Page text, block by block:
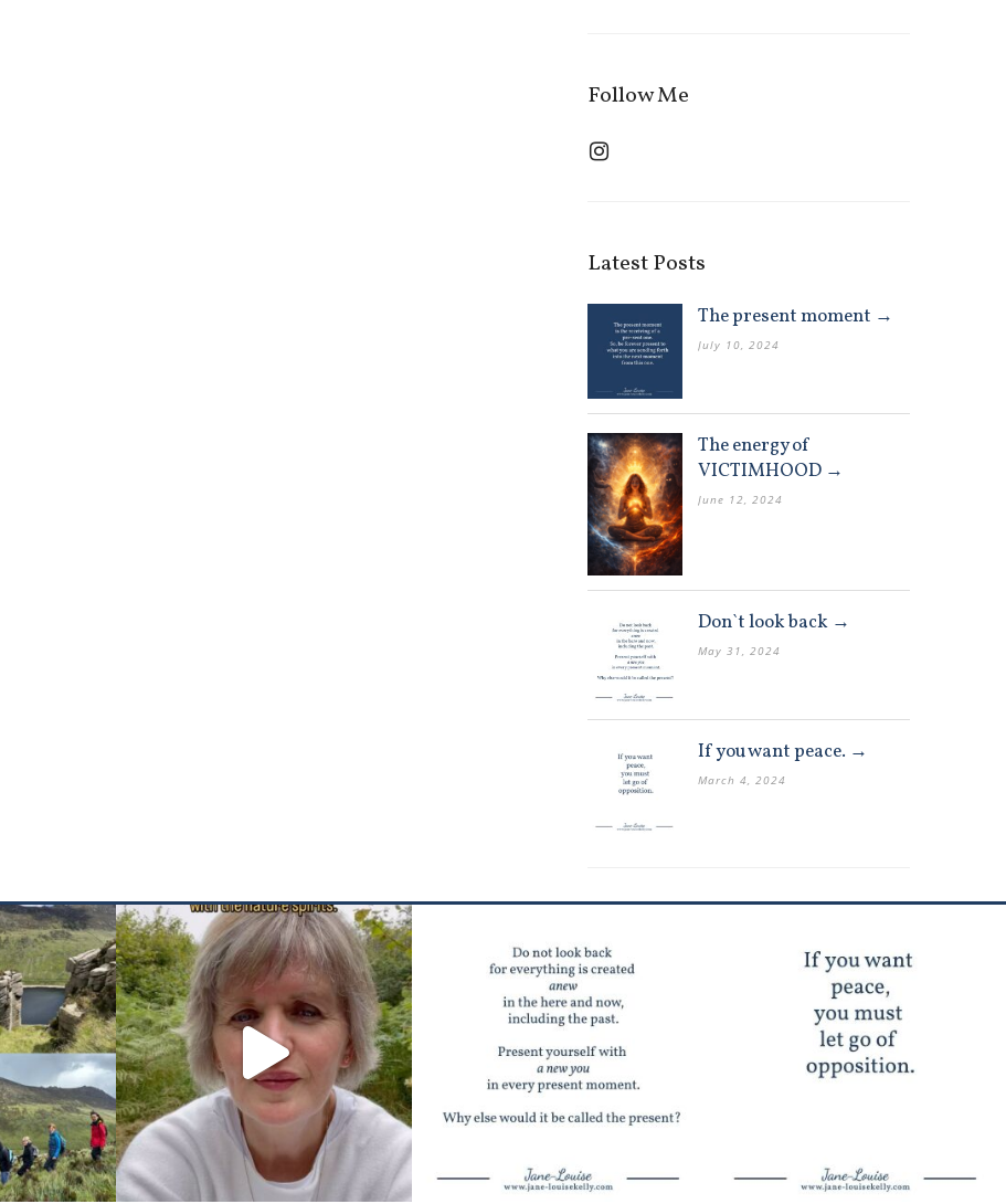
Follow Me
Latest Posts
The present moment →
July 10, 2024
The energy of
VICTIMHOOD →
June 12, 2024
Don`t look back →
May 31, 2024
If you want peace. →
March 4, 2024